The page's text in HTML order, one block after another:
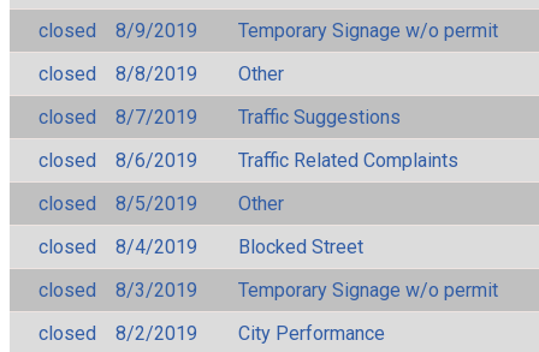
closed
8/9/2019
Temporary Signage w/o permit
closed
8/8/2019
Other
closed
8/7/2019
Traffic Suggestions
closed
8/6/2019
Traffic Related Complaints
closed
8/5/2019
Other
closed
8/4/2019
Blocked Street
closed
8/3/2019
Temporary Signage w/o permit
closed
8/2/2019
City Performance